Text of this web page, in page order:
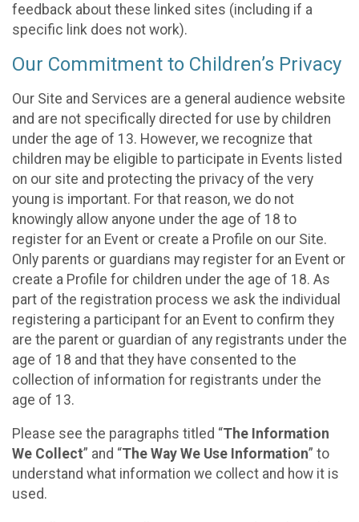
feedback about these linked sites (including if a
specific link does not work).
Our Commitment to Children’s Privacy
Our Site and Services are a general audience website
and are not specifically directed for use by children
under the age of 13. However, we recognize that
children may be eligible to participate in Events listed
on our site and protecting the privacy of the very
young is important. For that reason, we do not
knowingly allow anyone under the age of 18 to
register for an Event or create a Profile on our Site.
Only parents or guardians may register for an Event or
create a Profile for children under the age of 18. As
part of the registration process we ask the individual
registering a participant for an Event to confirm they
are the parent or guardian of any registrants under the
age of 18 and that they have consented to the
collection of information for registrants under the
age of 13.
Please see the paragraphs titled “The Information
We Collect” and “The Way We Use Information” to
understand what information we collect and how it is
used.